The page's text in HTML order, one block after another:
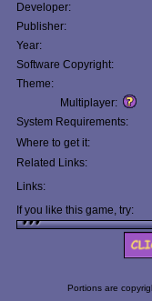
Developer:
Publisher:
Year:
Software Copyright:
Theme:
Multiplayer:
System Requirements:
Where to get it:
Related Links:
Links:
If you like this game, try:
Portions are